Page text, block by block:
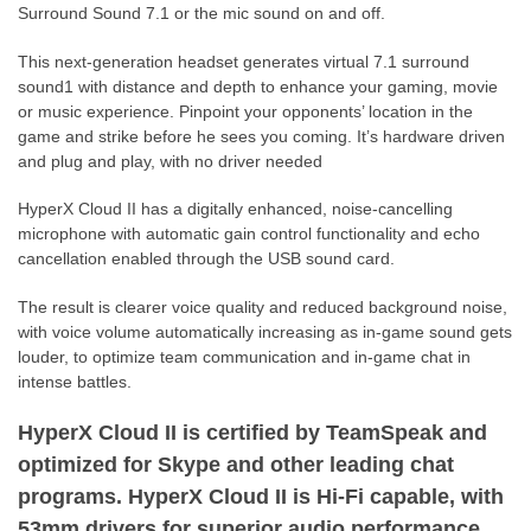
Surround Sound 7.1 or the mic sound on and off.
This next-generation headset generates virtual 7.1 surround
sound1 with distance and depth to enhance your gaming, movie
or music experience. Pinpoint your opponents’ location in the
game and strike before he sees you coming. It’s hardware driven
and plug and play, with no driver needed
HyperX Cloud II has a digitally enhanced, noise-cancelling
microphone with automatic gain control functionality and echo
cancellation enabled through the USB sound card.
The result is clearer voice quality and reduced background noise,
with voice volume automatically increasing as in-game sound gets
louder, to optimize team communication and in-game chat in
intense battles.
HyperX Cloud II is certified by TeamSpeak and
optimized for Skype and other leading chat
programs. HyperX Cloud II is Hi-Fi capable, with